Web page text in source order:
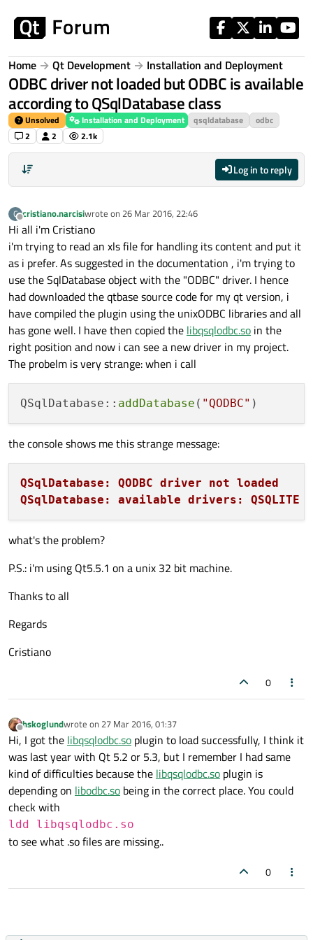
Home Qt Development Installation and Deployment
ODBC driver not loaded but ODBC is available
according to QSqlDatabase class
Unsolved Installation and Deployment qsqldatabase
odbc
2
2 2.1k
Log in to reply
C
Offline
cristiano.narcisiwrote on 26 Mar 2016, 22:46
last edited by
Hi all i'm Cristiano
i'm trying to read an xls file for handling its content and put it
as i prefer. As suggested in the documentation , i'm trying to
use the SqlDatabase object with the "ODBC" driver. I hence
had downloaded the qtbase source code for my qt version, i
have compiled the plugin using the unixODBC libraries and all
has gone well. I have then copied the libqsqlodbc.so in the
right position and now i can see a new driver in my project.
The probelm is very strange: when i call
QSqlDatabase:: addDatabase ( "QODBC"
the console shows me this strange message:
QSqlDatabase: QODBC driver not loaded
QSqlDatabase: available drivers: QSQLITE
what's the problem?
P.S.: i'm using Qt5.5.1 on a unix 32 bit machine.
Thanks to all
Regards
Cristiano
0
Offline
hskoglundwrote on 27 Mar 2016, 01:37
last edited by
Hi, I got the libqsqlodbc.so plugin to load successfully, I think it
was last year with Qt 5.2 or 5.3, but I remember I had same
kind of difficulties because the libqsqlodbc.so plugin is
depending on libodbc.so being in the correct place. You could
check with
ldd libqsqlodbc.so
to see what .so files are missing..
0